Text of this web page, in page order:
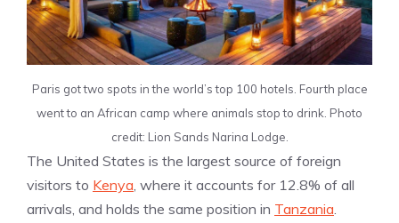
Paris got two spots in the world’s top 100 hotels. Fourth place
went to an African camp where animals stop to drink. Photo
credit: Lion Sands Narina Lodge.
The United States is the largest source of foreign
visitors to Kenya, where it accounts for 12.8% of all
arrivals, and holds the same position in Tanzania.